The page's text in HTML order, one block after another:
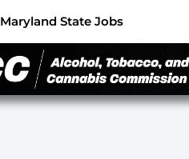
Maryland State Jobs